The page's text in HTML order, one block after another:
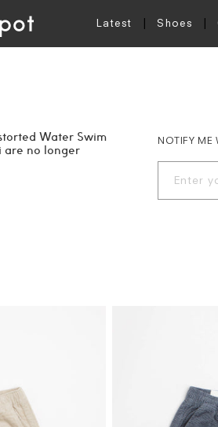
Latest Shoes
Water Swim
are no longer
NOTIFY ME